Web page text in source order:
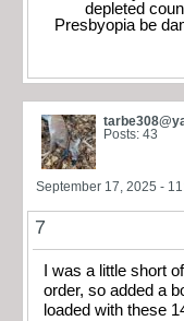
depleted
Presbyopia be
Posts: 43
September 17, 2025 -
7
I was a little short
order, so added a
loaded with these